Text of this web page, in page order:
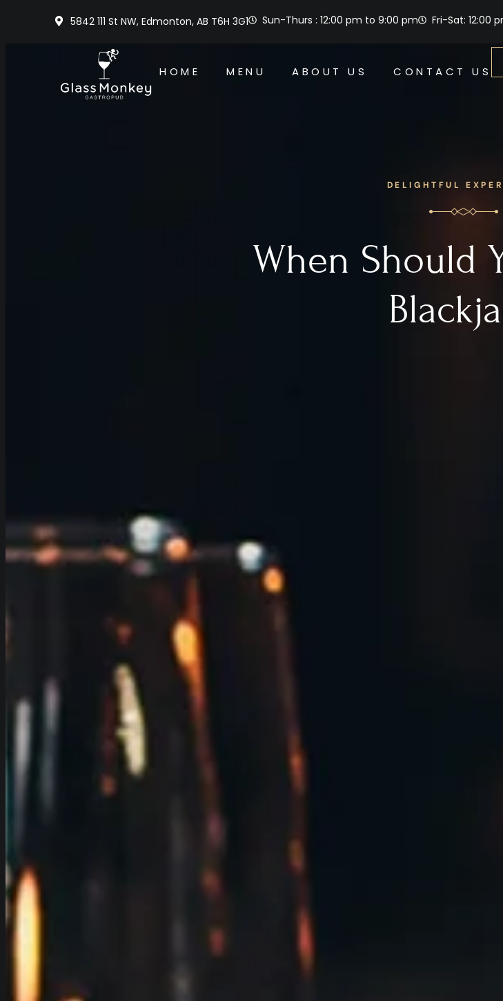
5842 111 St NW, Edmonton, AB T6H 3G1 Sun-Thurs : 12:00 pm to 9:00 pm Fri-Sat: 12:00
HOME MENU ABOUT US CONTACT US
DELIGHTFUL
When Should